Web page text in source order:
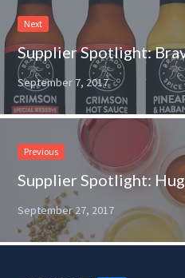
Next
September 7, 2017
Previous
September 27, 2017